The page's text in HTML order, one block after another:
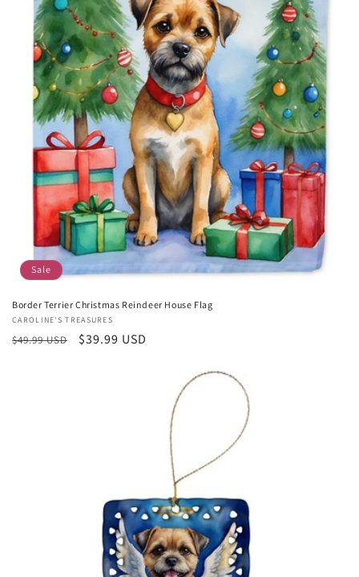
Sale
Border Terrier Christmas Reindeer House Flag
Vendor:
CAROLINE'S TREASURES
Regular
$49.99 USD
Sale
$39.99 USD